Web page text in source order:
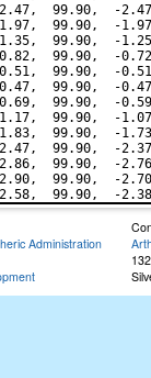
99.90,  -
99.90,  -
99.90,  -
99.90,  -
99.90,  -
99.90,  -
99.90,  -
99.90,  -
99.90,  -
99.90,  -
99.90,  -
99.90,  -
Administration